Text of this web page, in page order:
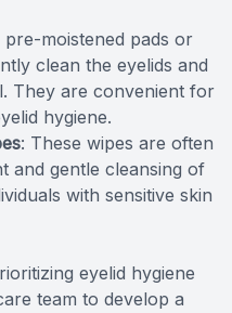
pre-moistened pads or
clean the eyelids and
They are convenient for
hygiene.
: These wipes are often
and gentle cleansing of
with sensitive skin
eyelid hygiene
team to develop a